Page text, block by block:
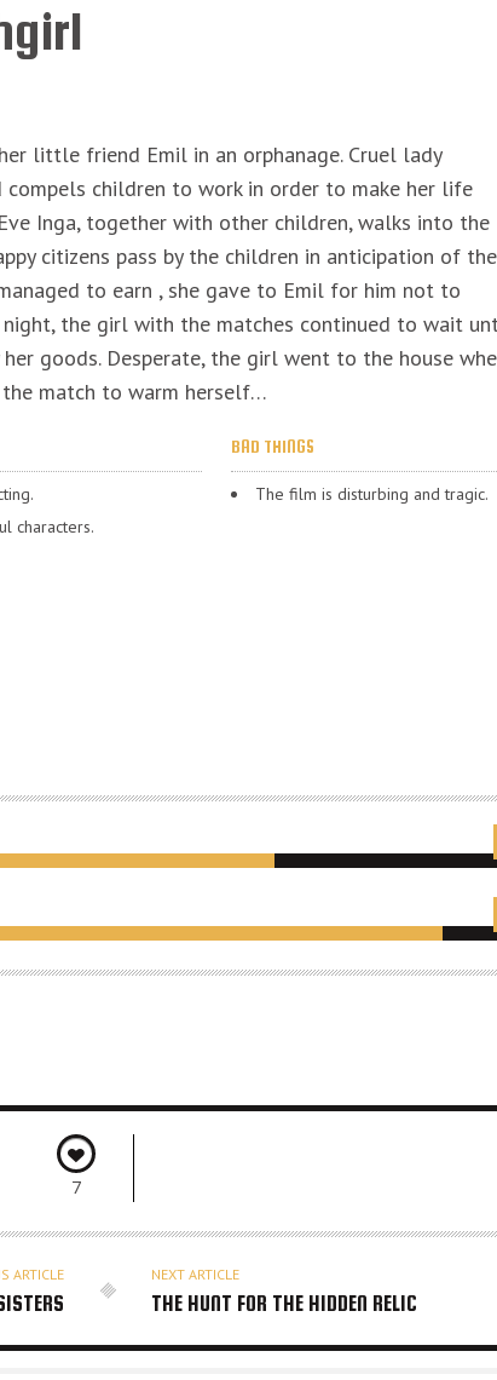
little friend Emil in an orphanage. Cruel lady
compels children to work in order to make her life
Inga, together with other children, walks into the
citizens pass by the children in anticipation of the
to earn , she gave to Emil for him not to
night, the girl with the matches continued to wait
goods. Desperate, the girl went to the house
match to warm herself…
characters.
BAD THINGS
The film is disturbing and tragic.
7
ARTICLE NEXT ARTICLE
THE HUNT FOR THE HIDDEN RELIC